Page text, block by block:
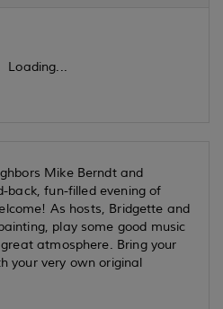
Loading...
Mike Berndt and
back, fun-filled evening of
As hosts, Bridgette and
play some good music
atmosphere. Bring your
your very own original